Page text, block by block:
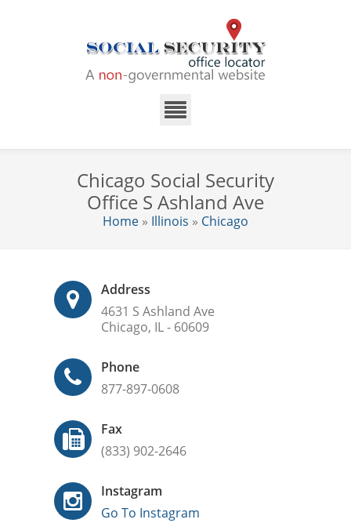
Chicago Social Security
Office S Ashland Ave
Home » Illinois » Chicago
Address
4631 S Ashland Ave
Chicago, IL - 60609
Phone
877-897-0608
Fax
(833) 902-2646
Instagram
Go To Instagram